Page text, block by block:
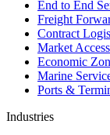
End to End
Freight
Contract
Market Access
Economic
Marine
Ports &
Industries